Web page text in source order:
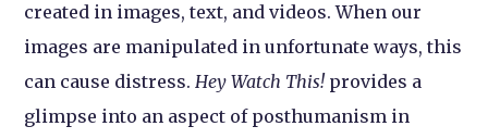
created in images, text, and videos. When our
images are manipulated in unfortunate ways, this
can cause distress.Hey Watch This! provides a
glimpse into an aspect of posthumanism in